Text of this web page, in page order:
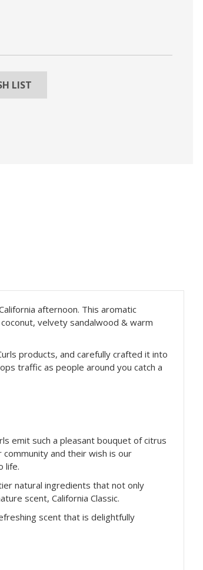
LIST
afternoon. This aromatic
velvety sandalwood & warm
products, and carefully crafted it into
traffic as people around you catch a
emit such a pleasant bouquet of citrus
and their wish is our
life.
natural ingredients that not only
scent, California Classic.
scent that is delightfully